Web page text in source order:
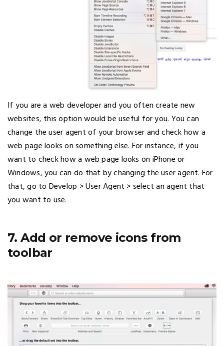
If you are a web developer and you often create new
websites, this option would be useful for you. You can
change the user agent of your browser and check how a
web page looks on something else. For instance, if you
want to check how a web page looks on iPhone or
Windows, you can do that by changing the user agent. For
that, go to Develop > User Agent > select an agent that
you want to use.
7. Add or remove icons from
toolbar